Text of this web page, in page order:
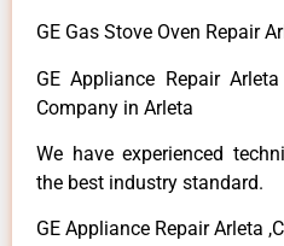
GE Gas Stove Oven Repair
GE Appliance Repair
Company in Arleta
We have experienced
the best industry standard.
GE Appliance Repair Arleta